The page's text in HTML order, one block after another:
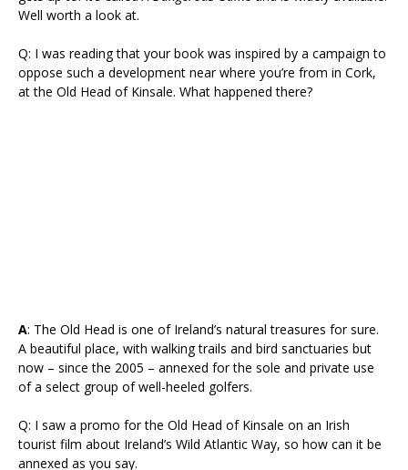
Well worth a look at.
Q: I was reading that your book was inspired by a campaign to
oppose such a development near where you’re from in Cork,
at the Old Head of Kinsale. What happened there?
A: The Old Head is one of Ireland’s natural treasures for sure.
A beautiful place, with walking trails and bird sanctuaries but
now – since the 2005 – annexed for the sole and private use
of a select group of well-heeled golfers.
Q: I saw a promo for the Old Head of Kinsale on an Irish
tourist film about Ireland’s Wild Atlantic Way, so how can it be
annexed as you say.